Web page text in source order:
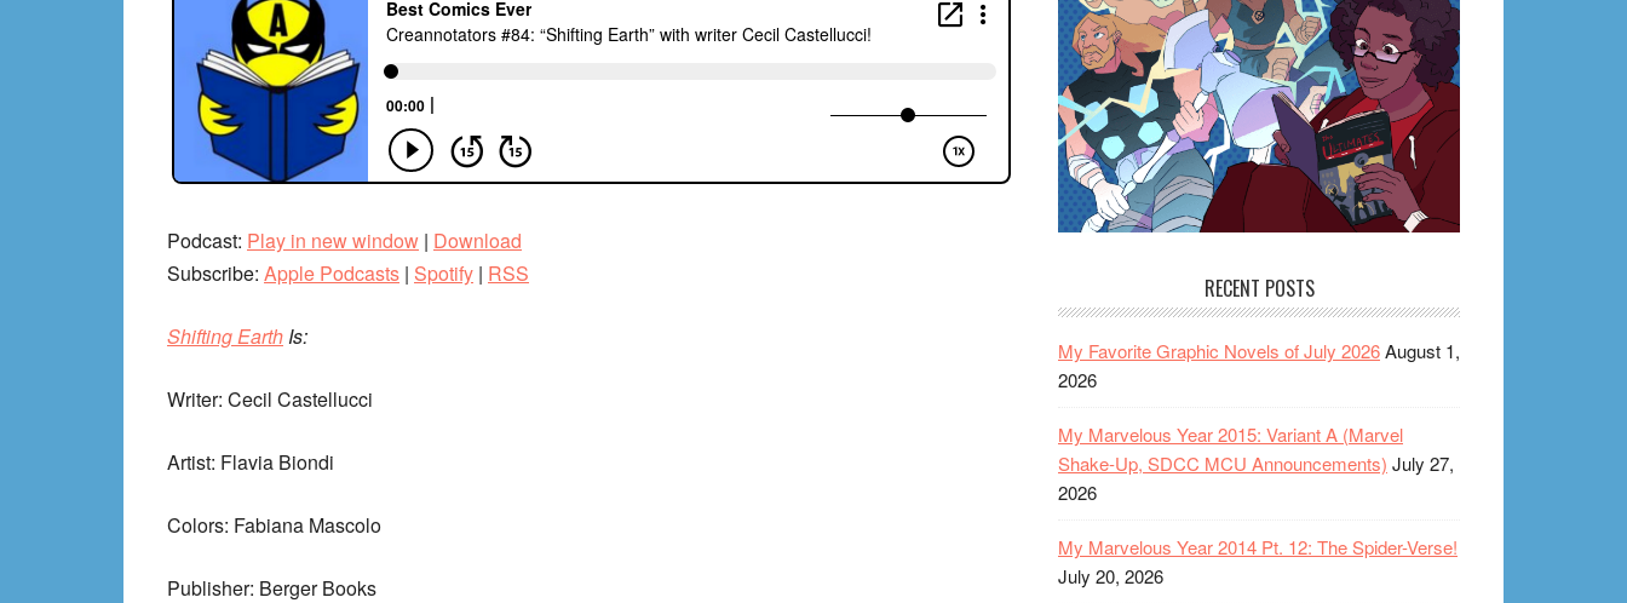
Podcast: Play in new window | Download
Subscribe: Apple Podcasts | Spotify | RSS
Shifting Earth Is:
Writer: Cecil Castellucci
Artist: Flavia Biondi
Colors: Fabiana Mascolo
Publisher: Berger Books
RECENT POSTS
My Favorite Graphic Novels of July 2026August 1,
2026
My Marvelous Year 2015: Variant A (Marvel
Shake-Up, SDCC MCU Announcements) July 27,
2026
My Marvelous Year 2014 Pt. 12: The Spider-Verse!
July 20, 2026